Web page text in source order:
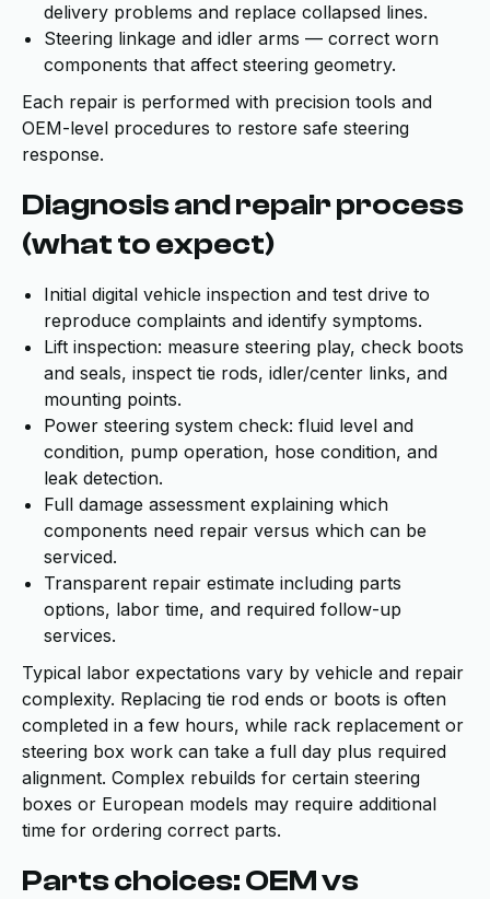
delivery problems and replace collapsed lines.
Steering linkage and idler arms — correct worn
components that affect steering geometry.
Each repair is performed with precision tools and
OEM-level procedures to restore safe steering
response.
Diagnosis and repair process
(what to expect)
Initial digital vehicle inspection and test drive to
reproduce complaints and identify symptoms.
Lift inspection: measure steering play, check boots
and seals, inspect tie rods, idler/center links, and
mounting points.
Power steering system check: fluid level and
condition, pump operation, hose condition, and
leak detection.
Full damage assessment explaining which
components need repair versus which can be
serviced.
Transparent repair estimate including parts
options, labor time, and required follow-up
services.
Typical labor expectations vary by vehicle and repair
complexity. Replacing tie rod ends or boots is often
completed in a few hours, while rack replacement or
steering box work can take a full day plus required
alignment. Complex rebuilds for certain steering
boxes or European models may require additional
time for ordering correct parts.
Parts choices: OEM vs